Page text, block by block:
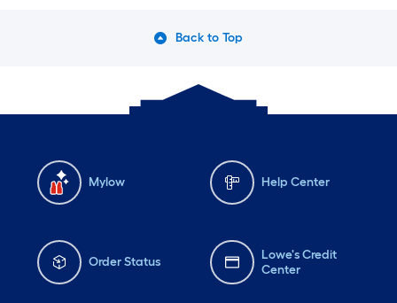
Back to Top
Mylow Help Center
Order Status
Lowe's Credit
Center